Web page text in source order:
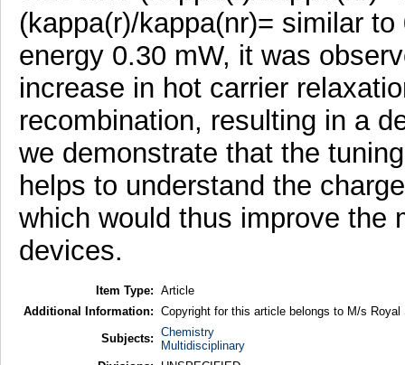
(kappa(r)/kappa(nr)= similar
energy 0.30 mW, it was
increase in hot carrier
recombination, resulting in a
we demonstrate that the
helps to understand the
which would thus improve the
devices.
Item Type: Article
Additional Information: Copyright for this article belongs to M/s
Subjects: Chemistry
Multidisciplinary